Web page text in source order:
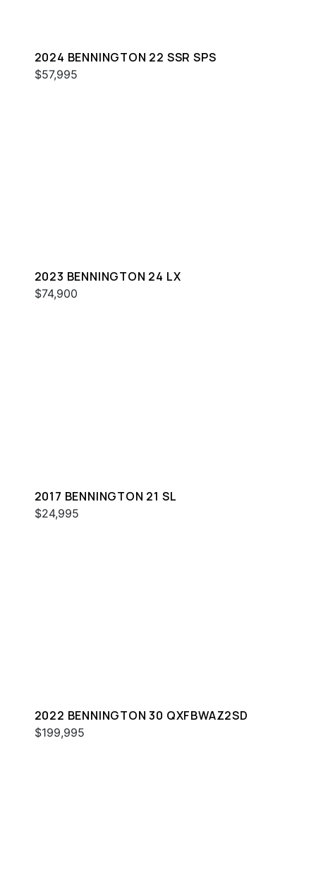
2024 BENNINGTON 22 SSR SPS
$57,995
2023 BENNINGTON 24 LX
$74,900
2017 BENNINGTON 21 SL
$24,995
2022 BENNINGTON 30 QXFBWAZ2SD
$199,995